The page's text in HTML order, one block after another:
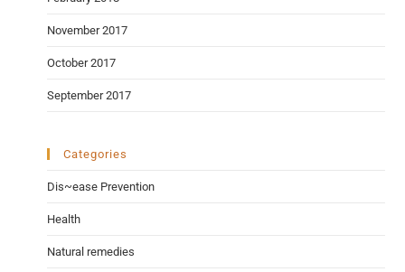
November 2017
October 2017
September 2017
Categories
Dis~ease Prevention
Health
Natural remedies